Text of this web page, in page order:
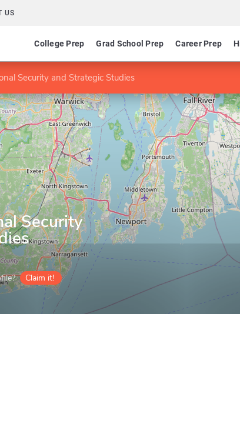
US
College Prep Grad School Prep Career Prep
Security and Strategic Studies
Security
Claim it!